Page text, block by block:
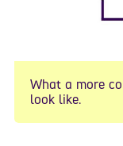
What a more
look like.